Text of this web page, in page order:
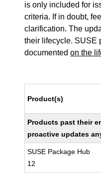
is only included for
criteria. If in doubt,
clarification. The
their lifecycle. SUSE
documentedon the
Product(s)
Products past their
proactive updates
SUSE Package Hub
12